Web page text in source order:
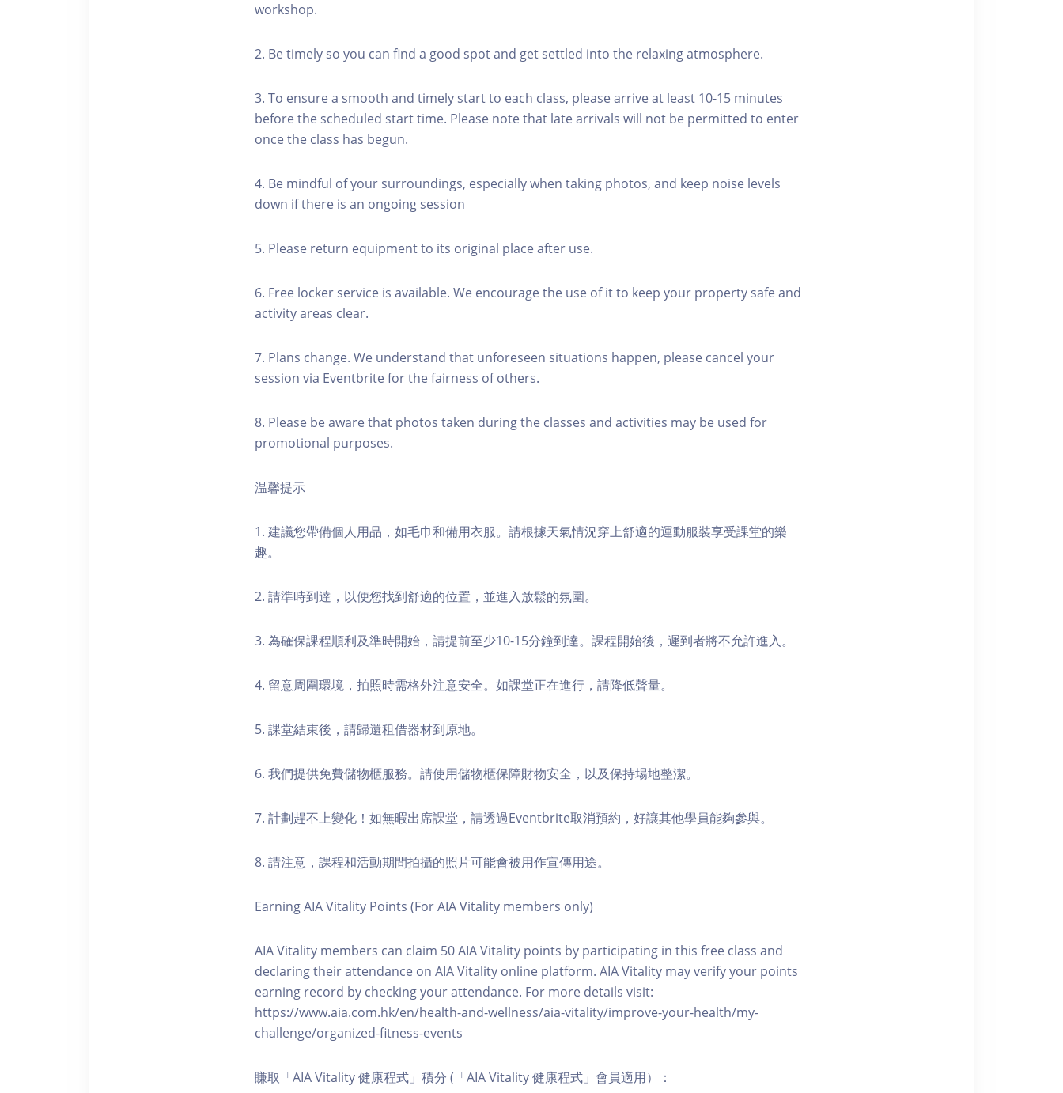
workshop.
2. Be timely so you can find a good spot and get settled into the relaxing atmosphere.
3. To ensure a smooth and timely start to each class, please arrive at least 10-15 minutes
before the scheduled start time. Please note that late arrivals will not be permitted to enter
once the class has begun.
4. Be mindful of your surroundings, especially when taking photos, and keep noise levels
down if there is an ongoing session
5. Please return equipment to its original place after use.
6. Free locker service is available. We encourage the use of it to keep your property safe and
activity areas clear.
7. Plans change. We understand that unforeseen situations happen, please cancel your
session via Eventbrite for the fairness of others.
8. Please be aware that photos taken during the classes and activities may be used for
promotional purposes.
温馨提示
1. 建議您帶備個人用品，如毛巾和備用衣服。請根據天氣情況穿上舒適的運動服裝享受課堂的樂
趣。
2. 請準時到達，以便您找到舒適的位置，並進入放鬆的氛圍。
3. 為確保課程順利及準時開始，請提前至少10-15分鐘到達。課程開始後，遲到者將不允許進入。
4. 留意周圍環境，拍照時需格外注意安全。如課堂正在進行，請降低聲量。
5. 課堂結束後，請歸還租借器材到原地。
6. 我們提供免費儲物櫃服務。請使用儲物櫃保障財物安全，以及保持場地整潔。
7. 計劃趕不上變化！如無暇出席課堂，請透過Eventbrite取消預約，好讓其他學員能夠參與。
8. 請注意，課程和活動期間拍攝的照片可能會被用作宣傳用途。
Earning AIA Vitality Points (For AIA Vitality members only)
AIA Vitality members can claim 50 AIA Vitality points by participating in this free class and
declaring their attendance on AIA Vitality online platform. AIA Vitality may verify your points
earning record by checking your attendance. For more details visit:
https://www.aia.com.hk/en/health-and-wellness/aia-vitality/improve-your-health/my-
challenge/organized-fitness-events
賺取「AIA Vitality 健康程式」積分 (「AIA Vitality 健康程式」會員適用）：